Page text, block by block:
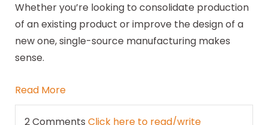
Whether you’re looking to consolidate production
of an existing product or improve the design of a
new one, single-source manufacturing makes
sense.
Read More
2 Comments Click here to read/write